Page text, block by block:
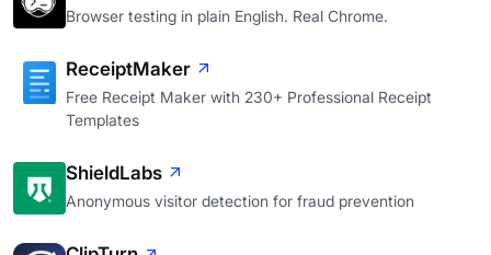
Browser testing in plain English. Real Chrome.
ReceiptMaker
Free Receipt Maker with 230+ Professional Receipt
Templates
ShieldLabs
Anonymous visitor detection for fraud prevention